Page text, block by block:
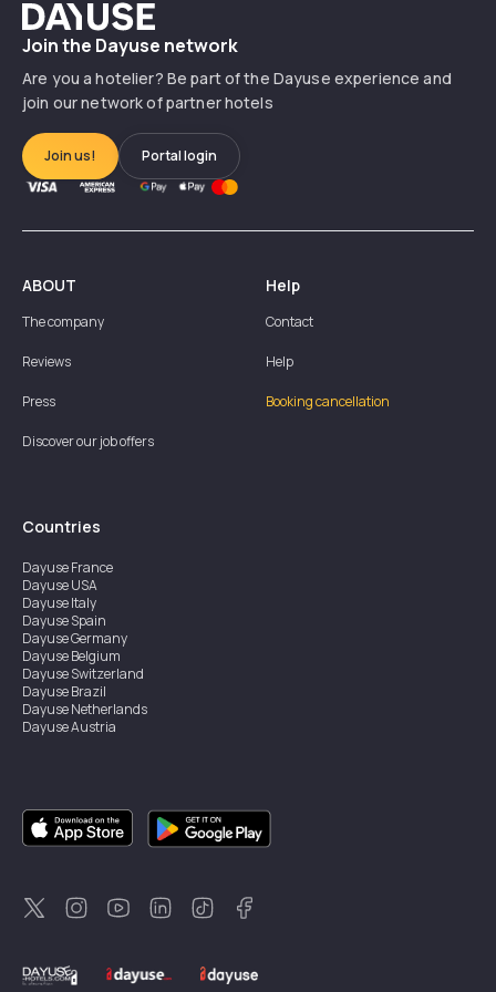
Dayuse
Join the Dayuse network
Are you a hotelier? Be part of the Dayuse experience and
join our network of partner hotels
Join us! Portal login
ABOUT
The company
Reviews
Press
Discover our job offers
Help
Contact
Help
Booking cancellation
Countries
DayuseFrance
DayuseUSA
DayuseItaly
DayuseSpain
DayuseGermany
DayuseBelgium
DayuseSwitzerland
DayuseBrazil
DayuseNetherlands
DayuseAustria
DayuseSingapore
DayuseSweden
DayuseThailand
DayuseNew Zealand
DayuseTürkiye